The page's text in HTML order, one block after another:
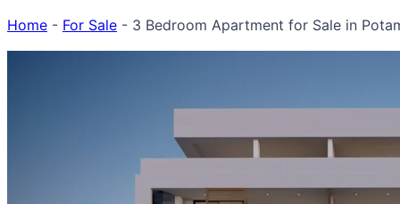
Home - For Sale - 3 Bedroom Apartment for Sale in